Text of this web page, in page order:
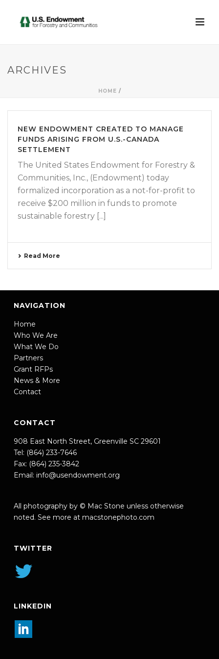
ARCHIVES
HOME /
NEW ENDOWMENT CREATED TO MANAGE
FUNDS ARISING FROM U.S.-CANADA
SETTLEMENT
The United States Endowment for Forestry &
Communities, Inc., (Endowment) today
formalized incorporation as a not-for-profit to
receive $200 million in funds to promote
sustainable forestry [...]
Read More
NAVIGATION
Home
Who We Are
What We Do
Partners
Grant RFPs
News & More
Contact
CONTACT
908 East North Street, Greenville SC 29601
Tel: (864) 233-7646
Fax: (864) 235-3842
Email: info@usendowment.org
All photography by © Mac Stone unless otherwise
noted. See more at macstonephoto.com
TWITTER
LINKEDIN